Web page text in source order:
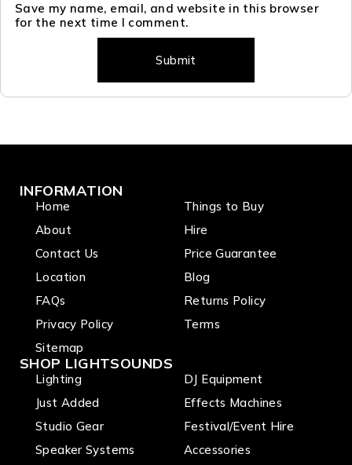
Save my name, email, and website in this browser
for the next time I comment.
INFORMATION
Home
About
Contact Us
Location
FAQs
Privacy Policy
Sitemap
Things to Buy
Hire
Price Guarantee
Blog
Returns Policy
Terms
SHOP LIGHTSOUNDS
Lighting
Just Added
Studio Gear
Speaker Systems
DJ Equipment
Effects Machines
Festival/Event Hire
Accessories